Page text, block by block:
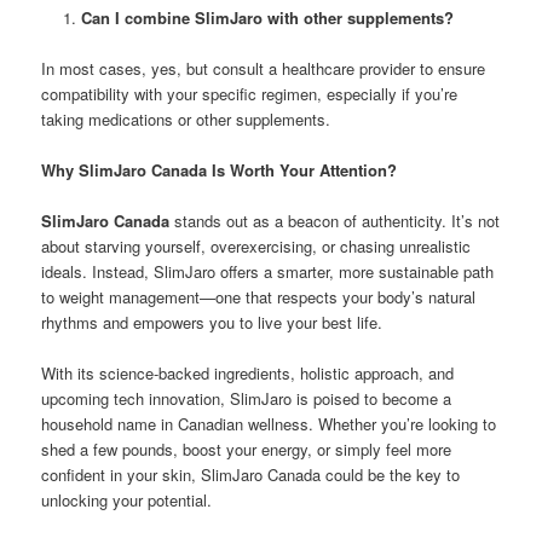
Can I combine SlimJaro with other supplements?
In most cases, yes, but consult a healthcare provider to ensure
compatibility with your specific regimen, especially if you’re
taking medications or other supplements.
Why SlimJaro Canada Is Worth Your Attention?
SlimJaro Canada stands out as a beacon of authenticity. It’s not
about starving yourself, overexercising, or chasing unrealistic
ideals. Instead, SlimJaro offers a smarter, more sustainable path
to weight management—one that respects your body’s natural
rhythms and empowers you to live your best life.
With its science-backed ingredients, holistic approach, and
upcoming tech innovation, SlimJaro is poised to become a
household name in Canadian wellness. Whether you’re looking to
shed a few pounds, boost your energy, or simply feel more
confident in your skin, SlimJaro Canada could be the key to
unlocking your potential.